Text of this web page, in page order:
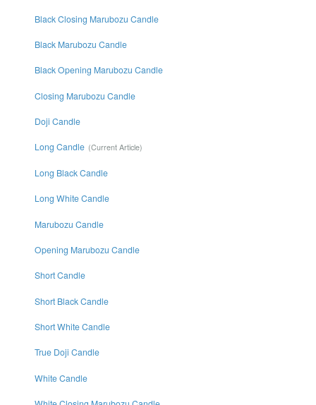
Black Closing Marubozu Candle
Black Marubozu Candle
Black Opening Marubozu Candle
Closing Marubozu Candle
Doji Candle
Long Candle
Long Black Candle
Long White Candle
Marubozu Candle
Opening Marubozu Candle
Short Candle
Short Black Candle
Short White Candle
True Doji Candle
White Candle